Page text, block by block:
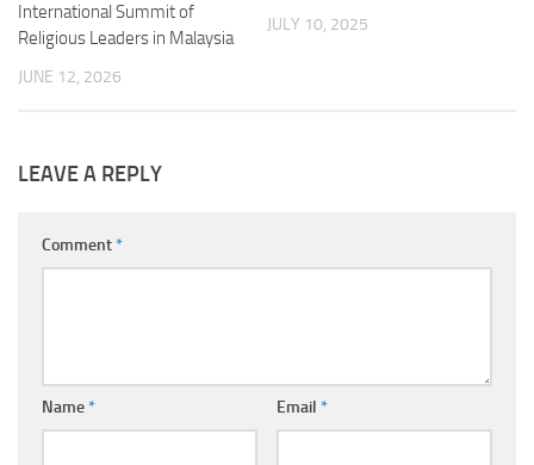
International Summit of
Religious Leaders in Malaysia
JUNE 12, 2026
JULY 10, 2025
LEAVE A REPLY
Comment*
Name* Email *